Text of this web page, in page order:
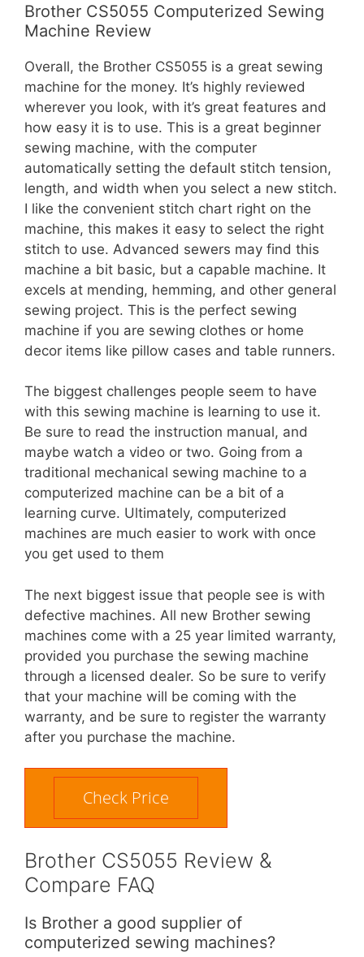
Brother CS5055 Computerized Sewing
Machine Review
Overall, the Brother CS5055 is a great sewing
machine for the money. It’s highly reviewed
wherever you look, with it’s great features and
how easy it is to use. This is a great beginner
sewing machine, with the computer
automatically setting the default stitch tension,
length, and width when you select a new stitch.
I like the convenient stitch chart right on the
machine, this makes it easy to select the right
stitch to use. Advanced sewers may find this
machine a bit basic, but a capable machine. It
excels at mending, hemming, and other general
sewing project. This is the perfect sewing
machine if you are sewing clothes or home
decor items like pillow cases and table runners.
The biggest challenges people seem to have
with this sewing machine is learning to use it.
Be sure to read the instruction manual, and
maybe watch a video or two. Going from a
traditional mechanical sewing machine to a
computerized machine can be a bit of a
learning curve. Ultimately, computerized
machines are much easier to work with once
you get used to them
The next biggest issue that people see is with
defective machines. All new Brother sewing
machines come with a 25 year limited warranty,
provided you purchase the sewing machine
through a licensed dealer. So be sure to verify
that your machine will be coming with the
warranty, and be sure to register the warranty
after you purchase the machine.
Check Price
Brother CS5055 Review &
Compare FAQ
Is Brother a good supplier of
computerized sewing machines?